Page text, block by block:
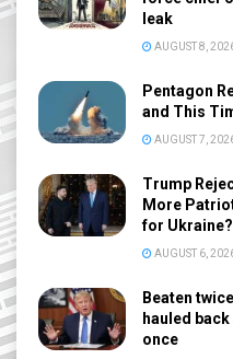
leak
AUGUST 8,
Pentagon
and This
AUGUST 7,
Trump
More
for Ukraine?
AUGUST 6,
Beaten
hauled
once